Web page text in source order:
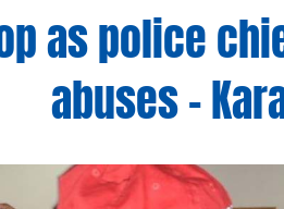
as police
abuses –